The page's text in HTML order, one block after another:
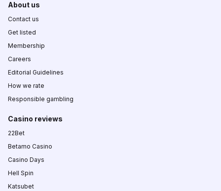
About us
Contact us
Get listed
Membership
Careers
Editorial Guidelines
How we rate
Responsible gambling
Casino reviews
22Bet
Betamo Casino
Casino Days
Hell Spin
Katsubet